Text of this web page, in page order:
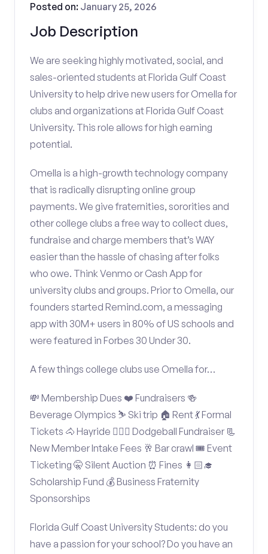
Job Description
Posted on: January 25, 2026
We are seeking highly motivated, social, and
sales-oriented students at Florida Gulf Coast
University to help drive new users for Omella for
clubs and organizations at Florida Gulf Coast
University. This role allows for high earning
potential.
Omella is a high-growth technology company
that is radically disrupting online group
payments. We give fraternities, sororities and
other college clubs a free way to collect dues,
fundraise and charge members that’s WAY
easier than the hassle of chasing after folks
who owe. Think Venmo or Cash App for
university clubs and groups. Prior to Omella, our
founders started Remind.com, a messaging
app with 30M+ users in 80% of US schools and
were featured in Forbes 30 Under 30.
A few things college clubs use Omella for…
💸 Membership Dues ❤️ Fundraisers 🍻
Beverage Olympics ⛷️ Ski trip 🏠 Rent 💃 Formal
Tickets 🐴 Hayride 🤾🏽‍♂️ Dodgeball Fundraiser 📃
New Member Intake Fees 🥂 Bar crawl 🎟️ Event
Ticketing 🤫 Silent Auction ⏰ Fines 👩🏻‍🎓
Scholarship Fund 💰 Business Fraternity
Sponsorships
Florida Gulf Coast University Students: do you
have a passion for your school? Do you have an